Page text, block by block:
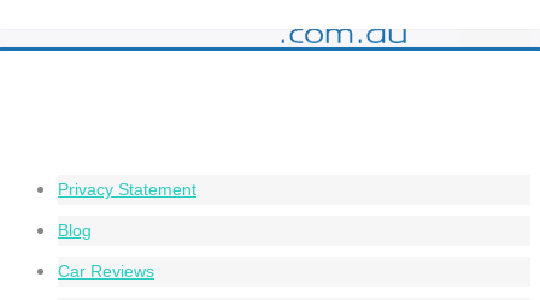
Privacy Statement
Blog
Car Reviews